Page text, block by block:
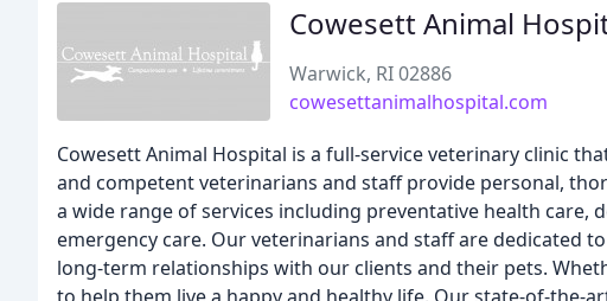
Cowesett Animal
Warwick, RI 02886
cowesettanimalhospital.com
Cowesett Animal Hospital is a full-service veterinary clinic
and competent veterinarians and staff provide personal,
a wide range of services including preventative health
emergency care. Our veterinarians and staff are dedicated
long-term relationships with our clients and their pets.